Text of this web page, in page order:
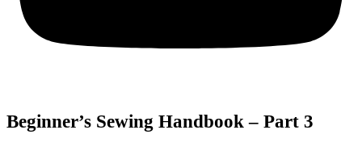
Beginner’s Sewing Handbook – Part 3